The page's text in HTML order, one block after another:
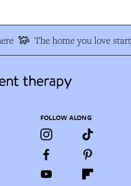
The home you love
FOLLOW ALONG